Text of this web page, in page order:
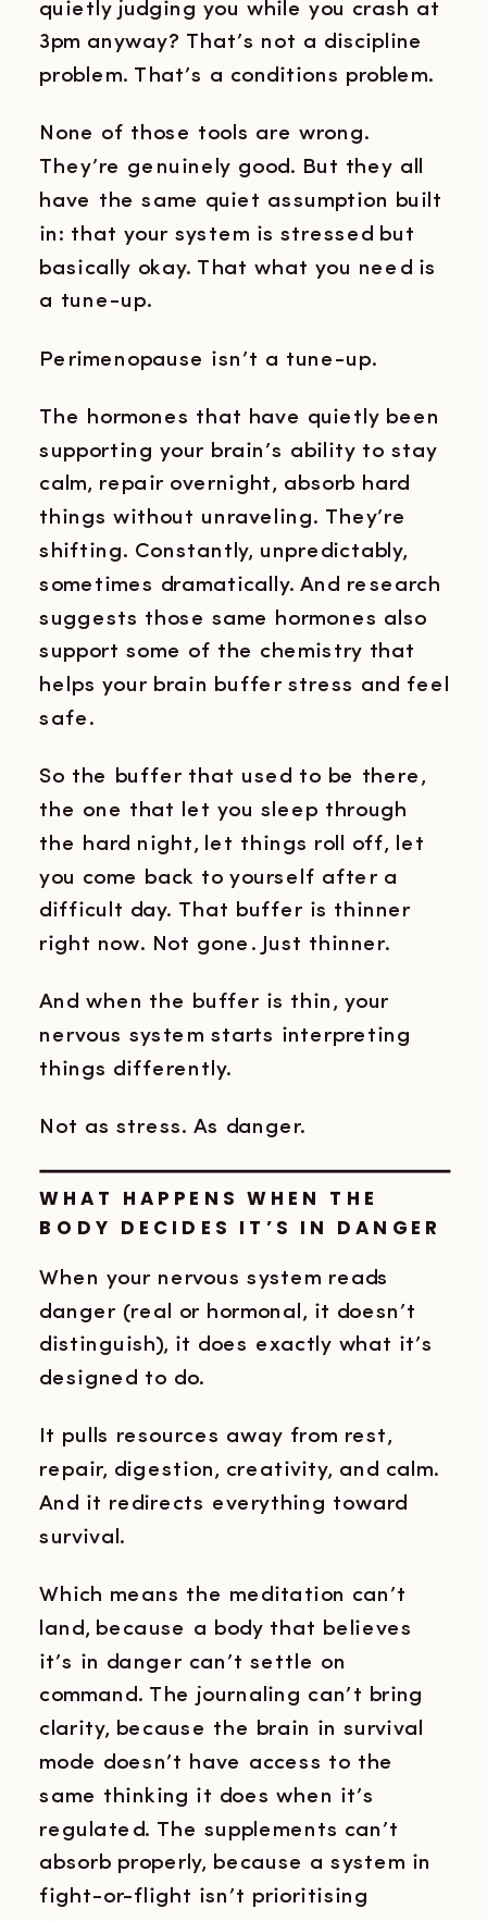
quietly judging you while you crash at
3pm anyway? That’s not a discipline
problem. That’s a conditions problem.
None of those tools are wrong.
They’re genuinely good. But they all
have the same quiet assumption built
in: that your system is stressed but
basically okay. That what you need is
a tune-up.
Perimenopause isn’t a tune-up.
The hormones that have quietly been
supporting your brain’s ability to stay
calm, repair overnight, absorb hard
things without unraveling. They’re
shifting. Constantly, unpredictably,
sometimes dramatically. And research
suggests those same hormones also
support some of the chemistry that
helps your brain buffer stress and feel
safe.
So the buffer that used to be there,
the one that let you sleep through
the hard night, let things roll off, let
you come back to yourself after a
difficult day. That buffer is thinner
right now. Not gone. Just thinner.
And when the buffer is thin, your
nervous system starts interpreting
things differently.
Not as stress. As danger.
WHAT HAPPENS WHEN THE
BODY DECIDES IT’S IN DANGER
When your nervous system reads
danger (real or hormonal, it doesn’t
distinguish), it does exactly what it’s
designed to do.
It pulls resources away from rest,
repair, digestion, creativity, and calm.
And it redirects everything toward
survival.
Which means the meditation can’t
land, because a body that believes
it’s in danger can’t settle on
command. The journaling can’t bring
clarity, because the brain in survival
mode doesn’t have access to the
same thinking it does when it’s
regulated. The supplements can’t
absorb properly, because a system in
fight-or-flight isn’t prioritising